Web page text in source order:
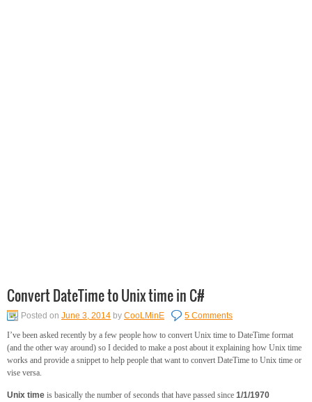
Convert DateTime to Unix time in C#
Posted on June 3, 2014 by CooLMinE
5 Comments
I’ve been asked recently by a few people how to convert Unix time to DateTime format
(and the other way around) so I decided to make a post about it explaining how Unix time
works and provide a snippet to help people that want to convert DateTime to Unix time or
vise versa.
Unix time is basically the number of seconds that have passed since 1/1/1970